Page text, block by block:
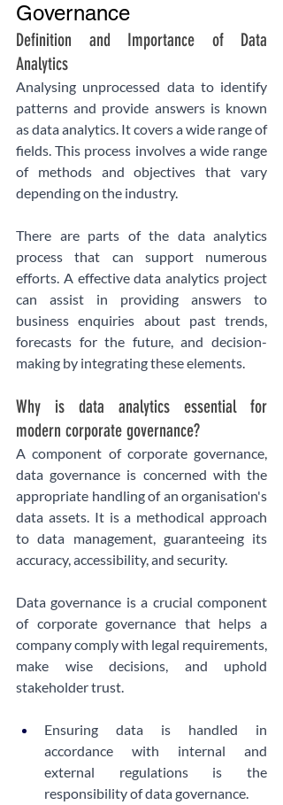
Governance
Definition and Importance of Data
Analytics
Analysing unprocessed data to identify
patterns and provide answers is known
as data analytics. It covers a wide range of
fields. This process involves a wide range
of methods and objectives that vary
depending on the industry.
There are parts of the data analytics
process that can support numerous
efforts. A effective data analytics project
can assist in providing answers to
business enquiries about past trends,
forecasts for the future, and decision-
making by integrating these elements.
Why is data analytics essential for
modern corporate governance?
A component of corporate governance,
data governance is concerned with the
appropriate handling of an organisation's
data assets. It is a methodical approach
to data management, guaranteeing its
accuracy, accessibility, and security.
Data governance is a crucial component
of corporate governance that helps a
company comply with legal requirements,
make wise decisions, and uphold
stakeholder trust.
Ensuring data is handled in
accordance with internal and
external regulations is the
responsibility of data governance.